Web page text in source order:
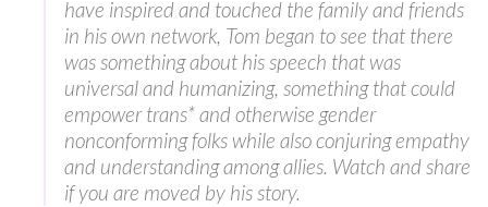
have inspired and touched the family and friends
in his own network, Tom began to see that there
was something about his speech that was
universal and humanizing, something that could
empower trans* and otherwise gender
nonconforming folks while also conjuring empathy
and understanding among allies. Watch and share
if you are moved by his story.